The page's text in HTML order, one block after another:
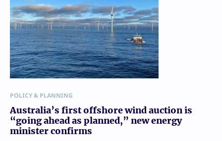
POLICY & PLANNING
Australia’s first offshore wind auction is
“going ahead as planned,” new energy
minister confirms